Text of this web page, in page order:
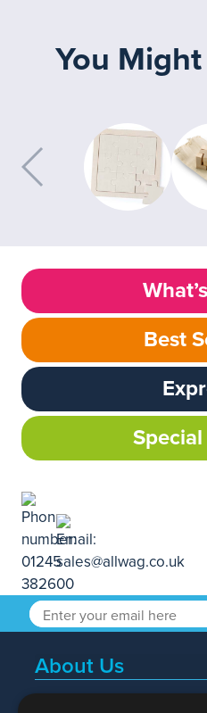
You
Best
About Us